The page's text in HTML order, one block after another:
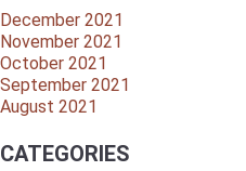
December 2021
November 2021
October 2021
September 2021
August 2021
CATEGORIES